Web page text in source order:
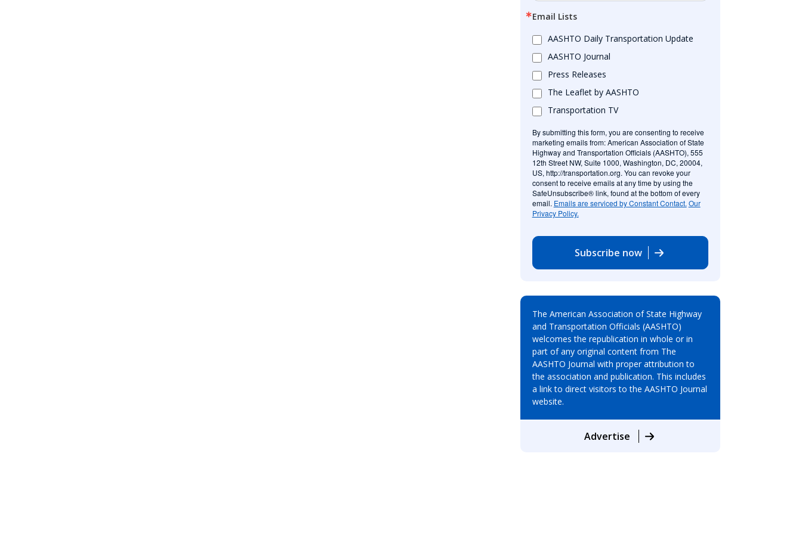
Email Lists
AASHTO Daily Transportation Update
AASHTO Journal
Press Releases
The Leaflet by AASHTO
Transportation TV
By submitting this form, you are consenting to receive
marketing emails from: American Association of State
Highway and Transportation Officials (AASHTO), 555
12th Street NW, Suite 1000, Washington, DC, 20004,
US, http://transportation.org. You can revoke your
consent to receive emails at any time by using the
SafeUnsubscribe® link, found at the bottom of every
email. Emails are serviced by Constant Contact. Our
Privacy Policy.
Subscribe now
The American Association of State Highway
and Transportation Officials (AASHTO)
welcomes the republication in whole or in
part of any original content from The
AASHTO Journal with proper attribution to
the association and publication. This includes
a link to direct visitors to the AASHTO Journal
website.
Advertise